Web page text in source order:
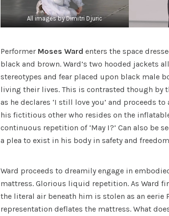
All images by Dimitri Djuric
Performer Moses Ward enters the space
black and brown. Ward’s two hooded jackets
stereotypes and fear placed upon black male
living their lives. This is contrasted though by
as he declares ‘I still love you’ and proceeds
his fictitious other who resides on the
continuous repetition of ‘May I?’ Can also be
a plea to exist in his body in safety and
Ward proceeds to dreamily engage in
mattress. Glorious liquid repetition. As Ward
the literal air beneath him is stolen as an eerie
representation deflates the mattress. What